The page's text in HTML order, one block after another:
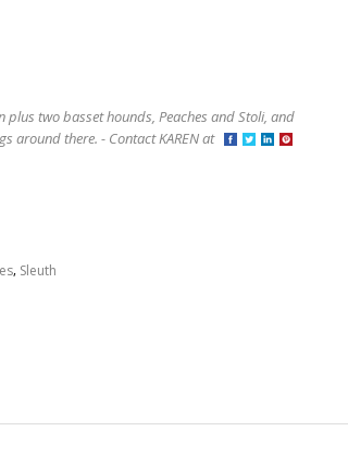
two basset hounds, Peaches and Stoli, and
around there. - Contact KAREN at
, Sleuth